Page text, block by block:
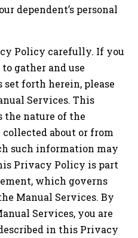
dependent’s personal
Policy carefully. If you
gather and use
forth herein, please
Services. This
nature of the
about or from
such information may
Privacy Policy is part
which governs
Manual Services. By
Services, you are
in this Privacy